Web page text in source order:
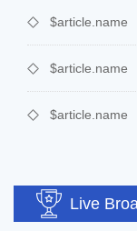
$article.name
$article.name
$article.name
Live